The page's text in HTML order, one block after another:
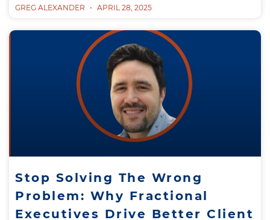
GREG ALEXANDER APRIL 28, 2025
Stop Solving The Wrong
Problem: Why Fractional
Executives Drive Better Client